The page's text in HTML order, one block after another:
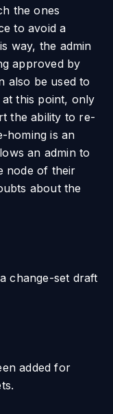
the ones
to avoid a
way, the admin
approved by
also be used to
this point, only
the ability to re-
homing is an
an admin to
node of their
about the
change-set draft
added for